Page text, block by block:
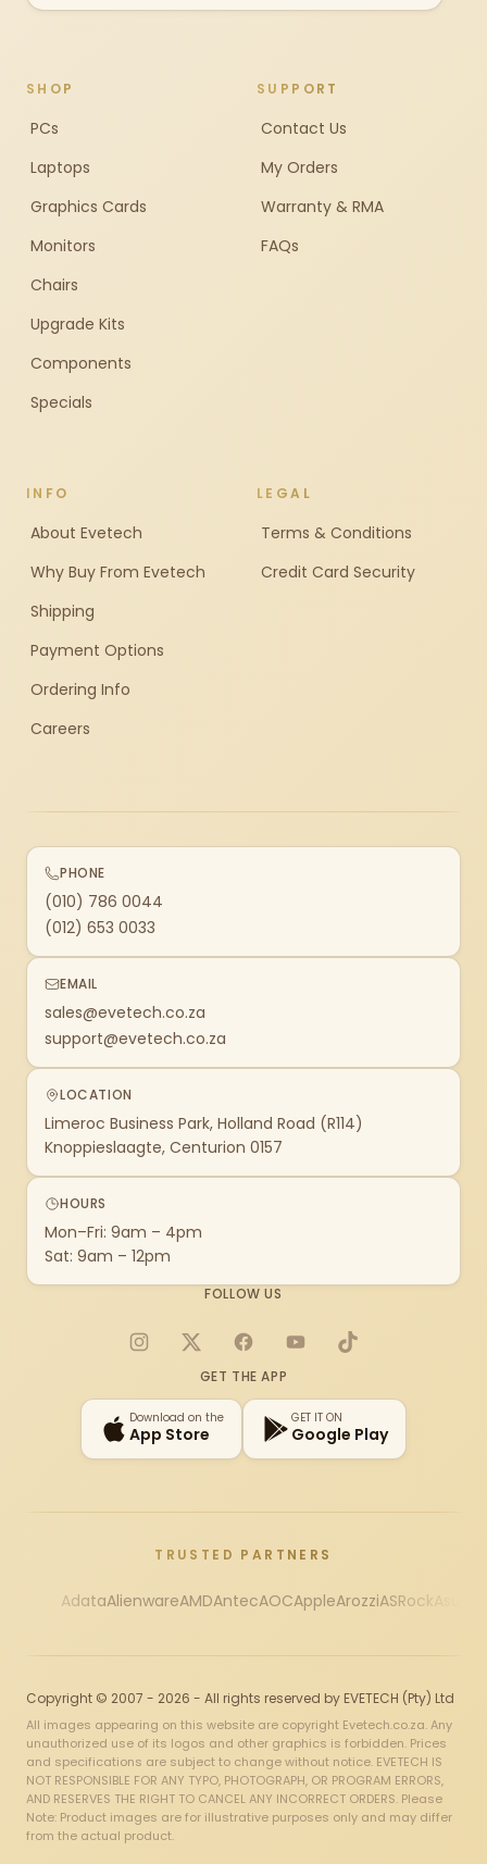
SHOP
PCs
Laptops
Graphics Cards
Monitors
Chairs
Upgrade Kits
Components
Specials
SUPPORT
Contact Us
My Orders
Warranty & RMA
FAQs
INFO
About Evetech
Why Buy From Evetech
Shipping
Payment Options
Ordering Info
Careers
LEGAL
Terms & Conditions
Credit Card Security
PHONE
(010) 786 0044
(012) 653 0033
EMAIL
sales@evetech.co.za
support@evetech.co.za
LOCATION
Limeroc Business Park, Holland Road (R114)
Knoppieslaagte, Centurion 0157
HOURS
Mon–Fri: 9am – 4pm
Sat: 9am – 12pm
FOLLOW US
Instagram
X FacebookYouTubeTikTok
GET THE APP
Download on the
App Store
GET IT ON
Google Play
TRUSTED PARTNERS
AdataAlienwareAMDAntecAOCAppleArozziASRock
Copyright © 2007 - 2026 - All rights reserved by EVETECH (Pty) Ltd
All images appearing on this website are copyright Evetech.co.za. Any
unauthorized use of its logos and other graphics is forbidden. Prices
and specifications are subject to change without notice. EVETECH IS
NOT RESPONSIBLE FOR ANY TYPO, PHOTOGRAPH, OR PROGRAM ERRORS,
AND RESERVES THE RIGHT TO CANCEL ANY INCORRECT ORDERS. Please
Note: Product images are for illustrative purposes only and may differ
from the actual product.